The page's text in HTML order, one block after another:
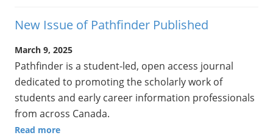
New Issue of Pathfinder Published
March 9, 2025
Pathfinder is a student-led, open access journal
dedicated to promoting the scholarly work of
students and early career information professionals
from across Canada.
Read more